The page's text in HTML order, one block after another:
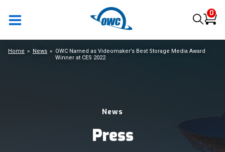
0
News
Press
Home News
OWC Named as Videomaker’s Best Storage Media Award
Winner at CES 2022